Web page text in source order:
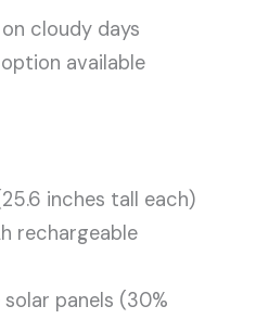
cloudy days
available
inches tall each)
rechargeable
panels (30%